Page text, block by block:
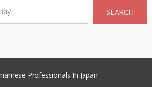
SEARCH
Professionals In Japan